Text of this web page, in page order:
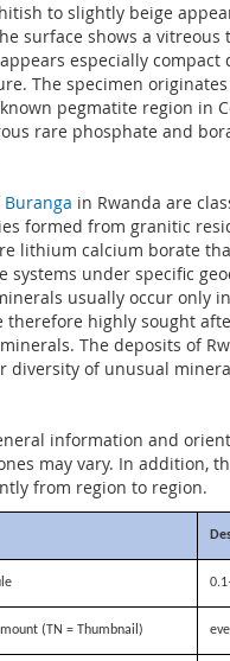
to slightly beige
surface shows a vitreous
especially compact
The specimen
pegmatite region in
rare phosphate and
Buranga in Rwanda are
formed from granitic
lithium calcium borate
systems under specific
usually occur only
highly sought
The deposits of
diversity of unusual
information and
may vary. In addition,
from region to region.
(TN = Thumbnail)